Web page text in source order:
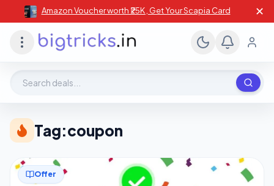
Amazon Voucher worth ₹25K , Get Your Scapia Card ✕
Tag:coupon
Offer